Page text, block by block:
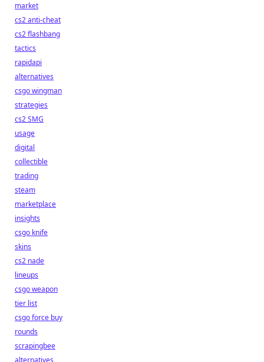
market
cs2 anti-cheat
cs2 flashbang
tactics
rapidapi
alternatives
csgo wingman
strategies
cs2 SMG
usage
digital
collectible
trading
steam
marketplace
insights
csgo knife
skins
cs2 nade
lineups
csgo weapon
tier list
csgo force buy
rounds
scrapingbee
alternatives